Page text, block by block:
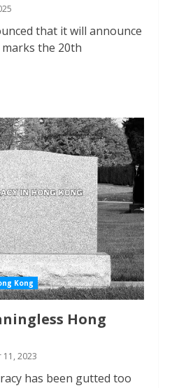
that it will announce
marks the 20th
Kong
Hong
11, 2023
has been gutted too